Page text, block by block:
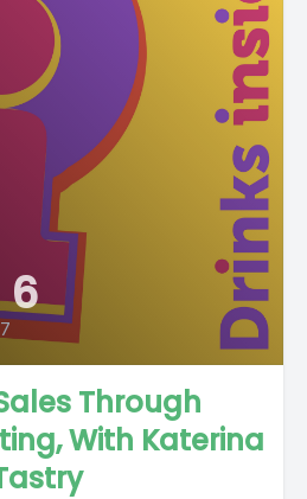
6
Through
With Katerina